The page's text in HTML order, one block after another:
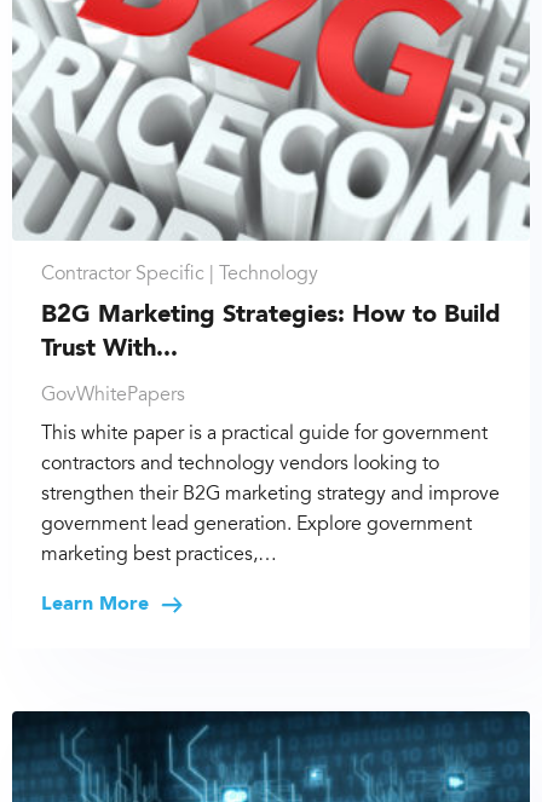
Contractor Specific | Technology
B2G Marketing Strategies: How to Build
Trust With...
GovWhitePapers
This white paper is a practical guide for government
contractors and technology vendors looking to
strengthen their B2G marketing strategy and improve
government lead generation. Explore government
marketing best practices,…
Learn More